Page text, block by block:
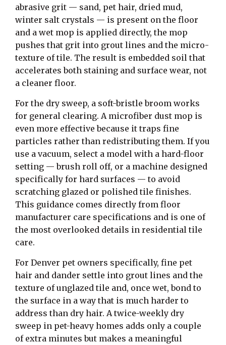
abrasive grit — sand, pet hair, dried mud,
winter salt crystals — is present on the floor
and a wet mop is applied directly, the mop
pushes that grit into grout lines and the micro-
texture of tile. The result is embedded soil that
accelerates both staining and surface wear, not
a cleaner floor.
For the dry sweep, a soft-bristle broom works
for general clearing. A microfiber dust mop is
even more effective because it traps fine
particles rather than redistributing them. If you
use a vacuum, select a model with a hard-floor
setting — brush roll off, or a machine designed
specifically for hard surfaces — to avoid
scratching glazed or polished tile finishes.
This guidance comes directly from floor
manufacturer care specifications and is one of
the most overlooked details in residential tile
care.
For Denver pet owners specifically, fine pet
hair and dander settle into grout lines and the
texture of unglazed tile and, once wet, bond to
the surface in a way that is much harder to
address than dry hair. A twice-weekly dry
sweep in pet-heavy homes adds only a couple
of extra minutes but makes a meaningful